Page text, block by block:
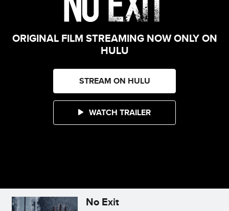
ORIGINAL FILM STREAMING NOW ONLY ON
HULU
STREAM ON HULU
WATCH TRAILER
No Exit